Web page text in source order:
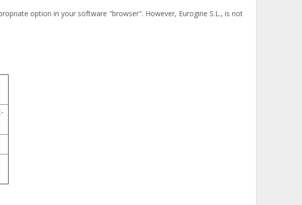
option in your software "browser". However, Eurogine S.L., is not